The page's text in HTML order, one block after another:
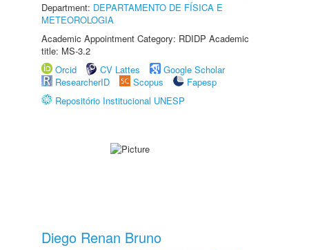
Department: DEPARTAMENTO DE FÍSICA E
METEOROLOGIA
Academic Appointment Category: RDIDP Academic
title: MS-3.2
Orcid
CV Lattes
Google Scholar
ResearcherID
Scopus
Fapesp
Repositório Institucional UNESP
Diego Renan Bruno